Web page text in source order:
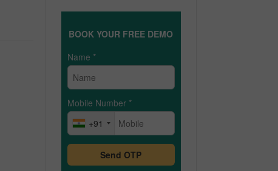
BOOK YOUR FREE DEMO
Name *
Mobile Number *
+91
Send OTP